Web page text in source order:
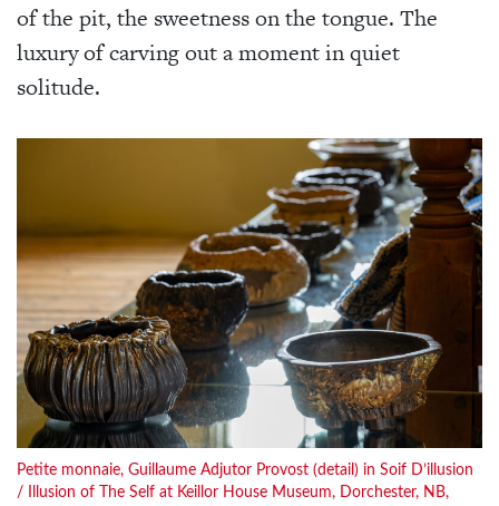
of the pit, the sweetness on the tongue. The
luxury of carving out a moment in quiet
solitude.
Petite monnaie, Guillaume Adjutor Provost (detail) in Soif D’illusion
/ Illusion of The Self at Keillor House Museum, Dorchester, NB,